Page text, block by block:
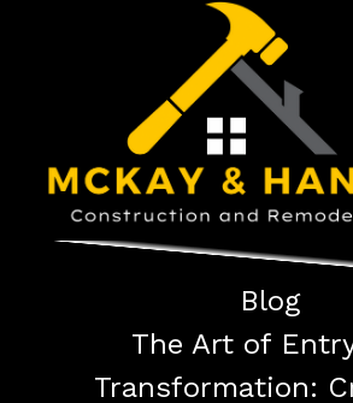
Blog
The Art of
Transformation: